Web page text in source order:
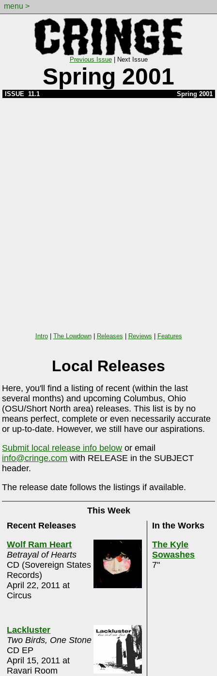
menu >
Previous Issue| Next Issue
Spring 2001
ISSUE 11.1 Spring 2001
Intro| The Lowdown| Releases Reviews Features
Local Releases
Here, you'll find a listing of recent (within the last
several months) and upcoming Columbus, Ohio
(OSU/Short North area) releases. This list is by no
means perfect, complete or even necessarily accurate
or up-to-date. However, we still have our aspirations.
Submit local release info below or email
info@cringe.com with RELEASE in the SUBJECT
header.
The release date follows the listings if available.
This Week
Recent Releases
Wolf Ram Heart
Betrayal of Hearts
CD (Sovereign States
Records)
April 22, 2011 at
Circus
Lackluster
Two Birds, One Stone
CD EP
April 15, 2011 at
Ravari Room
In the Works
The Kyle
Sowashes
7"